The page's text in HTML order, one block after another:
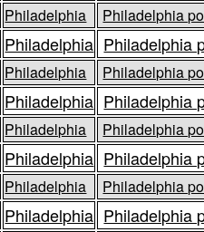
Philadelphia Philadelphia
Philadelphia Philadelphia
Philadelphia Philadelphia
Philadelphia Philadelphia
Philadelphia Philadelphia
Philadelphia Philadelphia
Philadelphia Philadelphia
Philadelphia Philadelphia